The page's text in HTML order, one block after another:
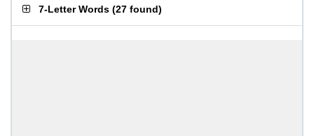
7-Letter Words (27 found)